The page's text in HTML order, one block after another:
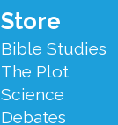
Store
Bible Studies
The Plot
Science
Debates